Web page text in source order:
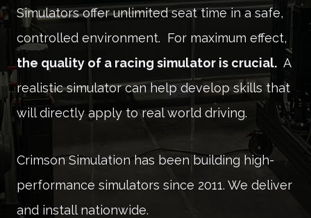
Simulators offer unlimited seat time in a safe,
controlled environment. For maximum effect,
the quality of a racing simulator is crucial. A
realistic simulator can help develop skills that
will directly apply to real world driving.
Crimson Simulation has been building high-
performance simulators since 2011. We deliver
and install nationwide.